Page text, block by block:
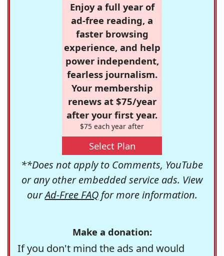
Enjoy a full year of
ad-free reading, a
faster browsing
experience, and help
power independent,
fearless journalism.
Your membership
renews at $75/year
after your first year.
$75 each year after
Select Plan
**Does not apply to Comments, YouTube
or any other embedded service ads. View
ourAd-Free FAQfor more information.
Make a donation:
If you don't mind the ads and would